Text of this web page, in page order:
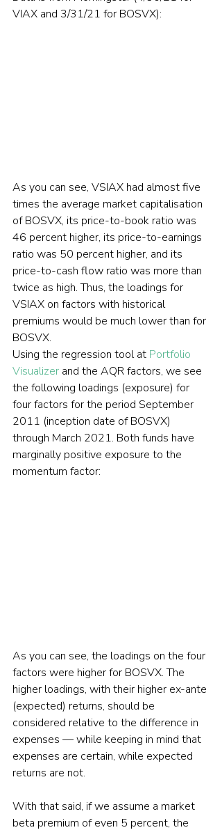
VIAX and 3/31/21 for BOSVX):
As you can see, VSIAX had almost five
times the average market capitalisation
of BOSVX, its price-to-book ratio was
46 percent higher, its price-to-earnings
ratio was 50 percent higher, and its
price-to-cash flow ratio was more than
twice as high. Thus, the loadings for
VSIAX on factors with historical
premiums would be much lower than for
BOSVX.
Using the regression tool at Portfolio
Visualizer and the AQR factors, we see
the following loadings (exposure) for
four factors for the period September
2011 (inception date of BOSVX)
through March 2021. Both funds have
marginally positive exposure to the
momentum factor:
As you can see, the loadings on the four
factors were higher for BOSVX. The
higher loadings, with their higher ex-ante
(expected) returns, should be
considered relative to the difference in
expenses — while keeping in mind that
expenses are certain, while expected
returns are not.
With that said, if we assume a market
beta premium of even 5 percent, the